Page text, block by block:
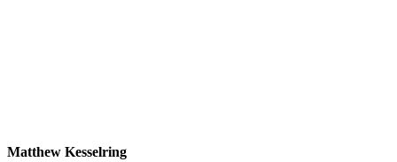
Matthew Kesselring